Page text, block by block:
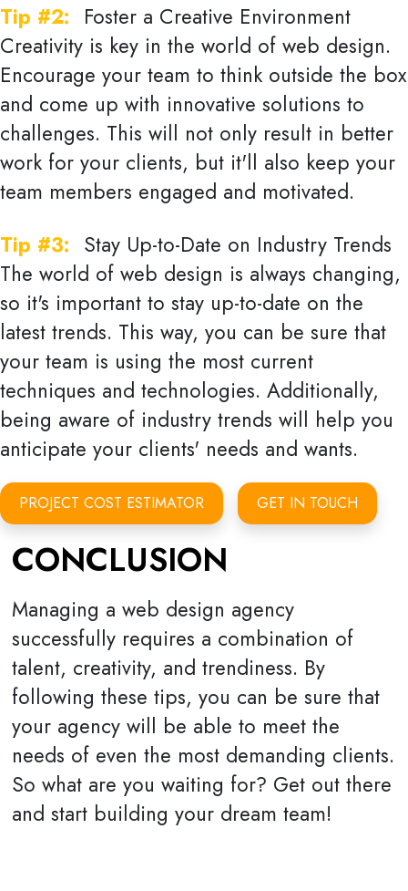
Tip #2: Foster a Creative Environment
Creativity is key in the world of web design.
Encourage your team to think outside the box
and come up with innovative solutions to
challenges. This will not only result in better
work for your clients, but it'll also keep your
team members engaged and motivated.
Tip #3: Stay Up-to-Date on Industry Trends
The world of web design is always changing,
so it's important to stay up-to-date on the
latest trends. This way, you can be sure that
your team is using the most current
techniques and technologies. Additionally,
being aware of industry trends will help you
anticipate your clients' needs and wants.
PROJECT COST ESTIMATOR GET IN TOUCH
CONCLUSION
Managing a web design agency
successfully requires a combination of
talent, creativity, and trendiness. By
following these tips, you can be sure that
your agency will be able to meet the
needs of even the most demanding clients.
So what are you waiting for? Get out there
and start building your dream team!